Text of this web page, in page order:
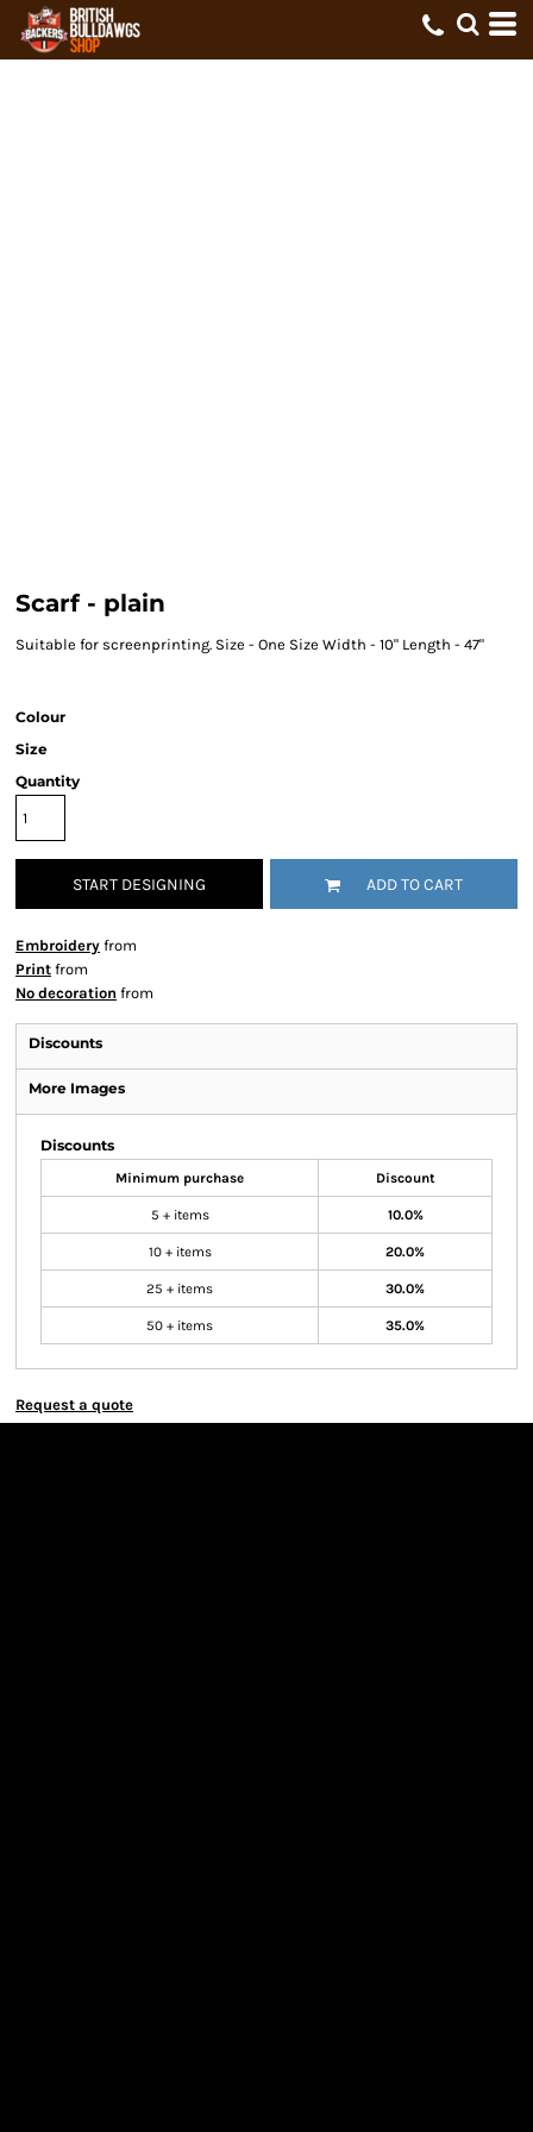
Scarf - plain
Suitable for screenprinting. Size - One Size Width - 10" Length - 47"
Colour
Size
Quantity
START DESIGNING ADD TO CART
Embroidery from
Print from
No decoration from
Discounts
More Images
Discounts
Minimum purchase Discount
5 + items 10.0%
10 + items 20.0%
25 + items 30.0%
50 + items 35.0%
Request a quote